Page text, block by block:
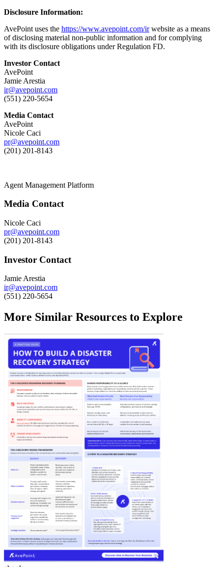
Disclosure Information:
AvePoint uses the https://www.avepoint.com/irwebsite as a means
of disclosing material non-public information and for complying
with its disclosure obligations under Regulation FD.
Investor Contact
AvePoint
Jamie Arestia
ir@avepoint.com
(551) 220-5654
Media Contact
AvePoint
Nicole Caci
pr@avepoint.com
(201) 201-8143
Agent Management Platform
Media Contact
Nicole Caci
pr@avepoint.com
(201) 201-8143
Investor Contact
Jamie Arestia
ir@avepoint.com
(551) 220-5654
More Similar Resources to Explore